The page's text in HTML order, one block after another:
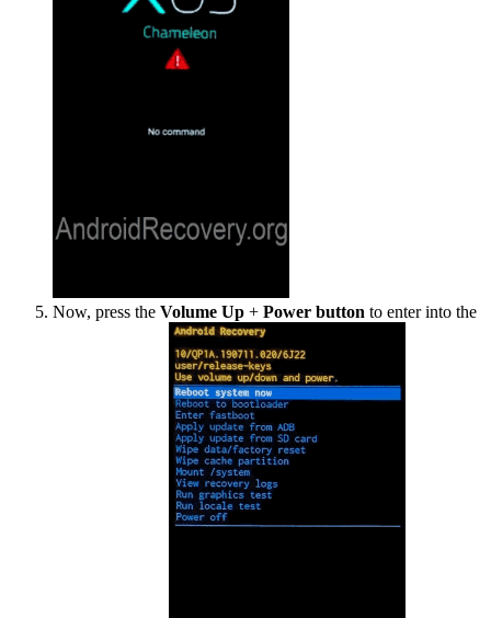
Now, press the Volume Up + Power button to enter into the